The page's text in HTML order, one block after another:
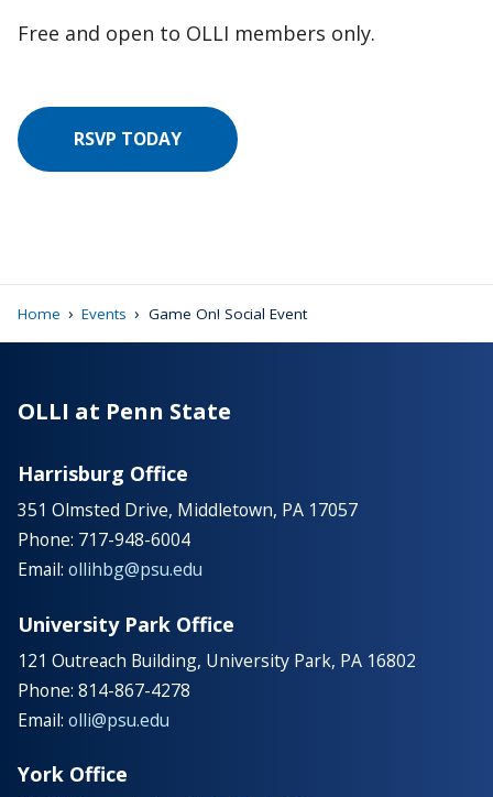
Free and open to OLLI members only.
RSVP TODAY
Home › Events › Game On! Social Event
OLLI at Penn State
Harrisburg Office
351 Olmsted Drive, Middletown, PA 17057
Phone: 717-948-6004
Email: ollihbg@psu.edu
University Park Office
121 Outreach Building, University Park, PA 16802
Phone: 814-867-4278
Email: olli@psu.edu
York Office